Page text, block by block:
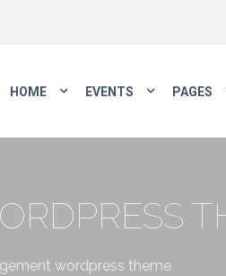
HOME EVENTS PAGES
wordpress theme